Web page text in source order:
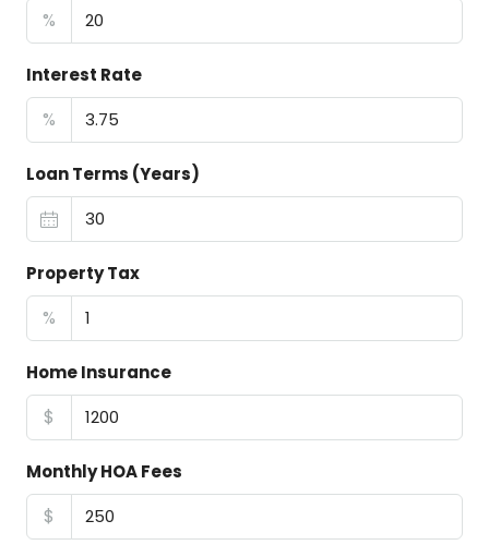
%
Interest Rate
%
Loan Terms (Years)
Property Tax
%
Home Insurance
$
Monthly HOA Fees
$